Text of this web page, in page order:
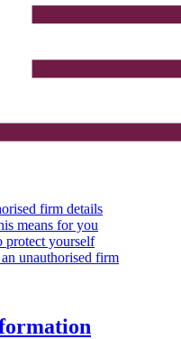
firm details
means for you
protect yourself
unauthorised firm